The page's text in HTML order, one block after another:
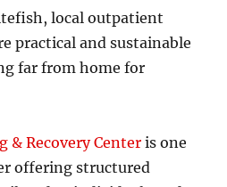
local outpatient
practical and sustainable
far from home for
& Recovery Center is one
offering structured